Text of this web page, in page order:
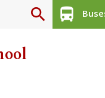
search directions_bus